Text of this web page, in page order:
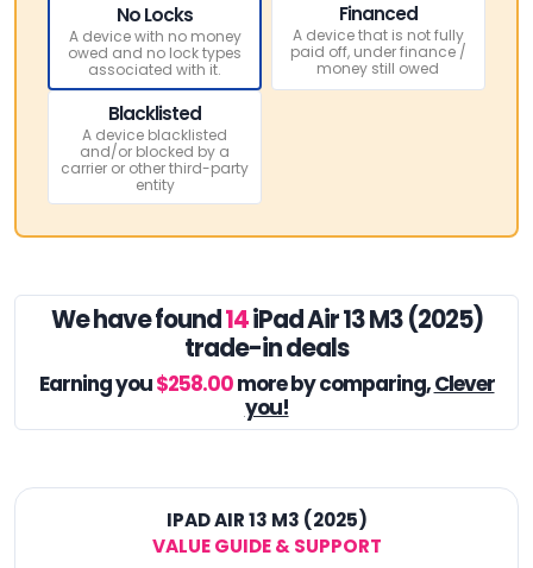
No Locks
A device with no money
owed and no lock types
associated with it.
Financed
A device that is not fully
paid off, under finance /
money still owed
Blacklisted
A device blacklisted
and/or blocked by a
carrier or other third-party
entity
We have found14iPad Air 13 M3 (2025)
trade-in deals
Earning you$258.00more by comparing,Clever
you!
IPAD AIR 13 M3 (2025)
VALUE GUIDE & SUPPORT